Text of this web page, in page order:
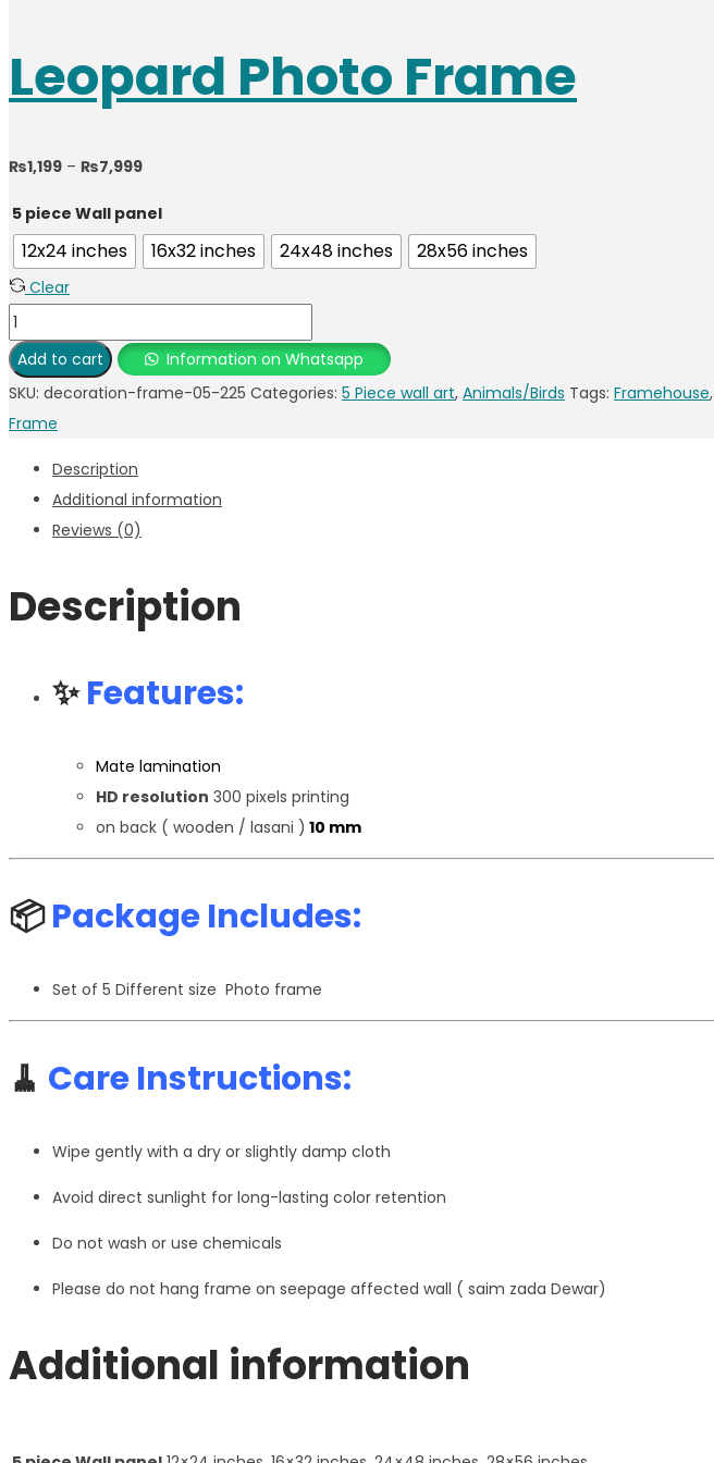
Leopard Photo Frame
₨1,199 – ₨7,999
5 piece Wall panel
12x24 inches 16x32 inches 24x48 inches 28x56 inches
Clear
Add to cart
Information on Whatsapp
SKU: decoration-frame-05-225 Categories: 5 Piece wall art, Animals/Birds Tags: Framehouse,
Frame
Description
Additional information
Reviews (0)
Description
✨Features:
Mate lamination
HD resolution 300 pixels printing
on back ( wooden / lasani ) 10 mm
📦Package Includes:
Set of 5 Different size Photo frame
🧹 Care Instructions:
Wipe gently with a dry or slightly damp cloth
Avoid direct sunlight for long-lasting color retention
Do not wash or use chemicals
Please do not hang frame on seepage affected wall ( saim zada Dewar)
Additional information